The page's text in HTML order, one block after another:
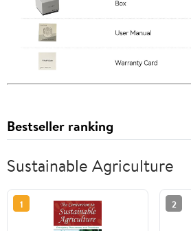
Bestseller ranking
Sustainable Agriculture
1 2